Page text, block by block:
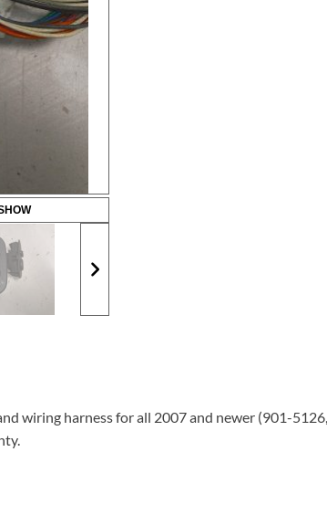
wiring harness for all 2007 and newer (901-